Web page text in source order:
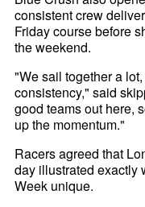
consistent crew
Friday course before
the weekend.
"We sail together a
consistency," said
good teams out here,
up the momentum."
Racers agreed that
day illustrated exactly
Week unique.